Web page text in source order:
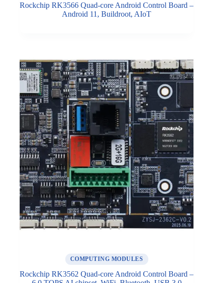
Rockchip RK3566 Quad-core Android Control Board –
Android 11, Buildroot, AIoT
COMPUTING MODULES
Rockchip RK3562 Quad-core Android Control Board –